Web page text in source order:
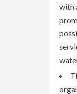
with